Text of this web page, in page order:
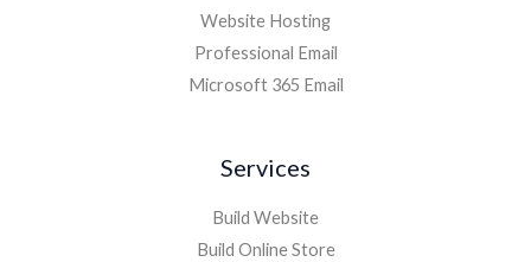
Website Hosting
Professional Email
Microsoft 365 Email
Services
Build Website
Build Online Store